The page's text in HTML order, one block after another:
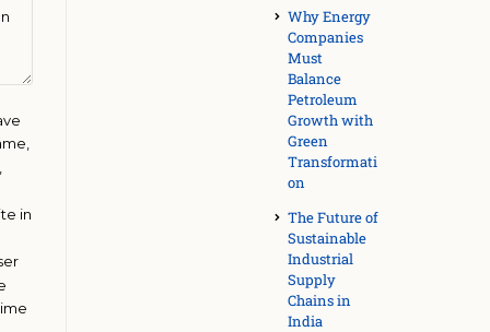
in
Why Energy
Companies
Must
Balance
Petroleum
Growth with
Green
Transformati
on
The Future of
Sustainable
Industrial
Supply
Chains in
India